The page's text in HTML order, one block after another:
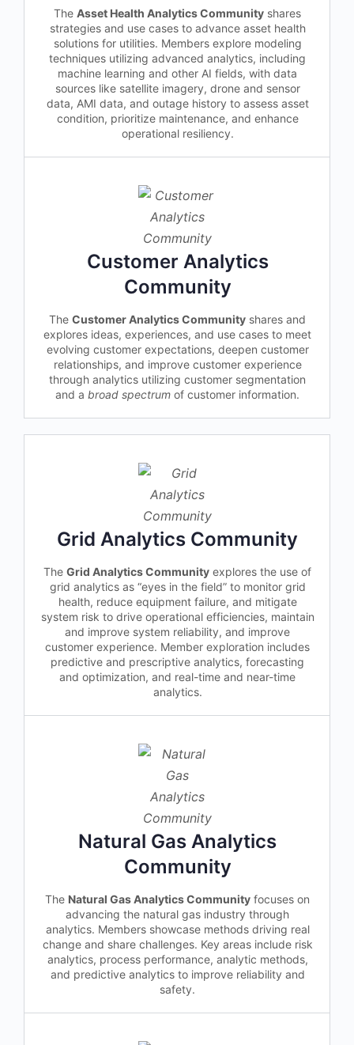
The Asset Health Analytics Community shares
strategies and use cases to advance asset health
solutions for utilities. Members explore modeling
techniques utilizing advanced analytics, including
machine learning and other AI fields, with data
sources like satellite imagery, drone and sensor
data, AMI data, and outage history to assess asset
condition, prioritize maintenance, and enhance
operational resiliency.
Customer Analytics
Community
The Customer Analytics Community shares and
explores ideas, experiences, and use cases to meet
evolving customer expectations, deepen customer
relationships, and improve customer experience
through analytics utilizing customer segmentation
and a broad spectrum of customer information.
Grid Analytics Community
The Grid Analytics Community explores the use of
grid analytics as “eyes in the field” to monitor grid
health, reduce equipment failure, and mitigate
system risk to drive operational efficiencies, maintain
and improve system reliability, and improve
customer experience. Member exploration includes
predictive and prescriptive analytics, forecasting
and optimization, and real-time and near-time
analytics.
Natural Gas Analytics
Community
The Natural Gas Analytics Community focuses on
advancing the natural gas industry through
analytics. Members showcase methods driving real
change and share challenges. Key areas include risk
analytics, process performance, analytic methods,
and predictive analytics to improve reliability and
safety.